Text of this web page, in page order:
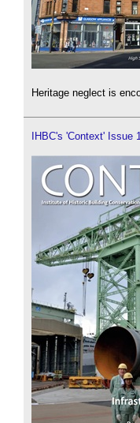
Heritage neglect is
IHBC's 'Context' Issue